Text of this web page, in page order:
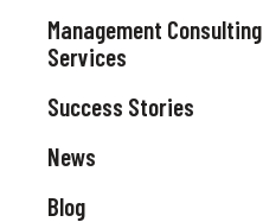
Management Consulting
Services
Success Stories
News
Blog